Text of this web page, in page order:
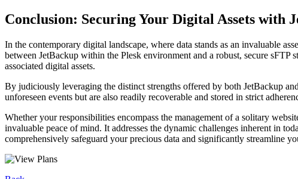
Conclusion: Securing Your Digital Assets with
In the contemporary digital landscape, where data stands as an invaluable
between JetBackup within the Plesk environment and a robust, secure
associated digital assets.
By judiciously leveraging the distinct strengths offered by both JetBackup
unforeseen events but are also readily recoverable and stored in strict
Whether your responsibilities encompass the management of a solitary
invaluable peace of mind. It addresses the dynamic challenges inherent in
comprehensively safeguard your precious data and significantly streamline